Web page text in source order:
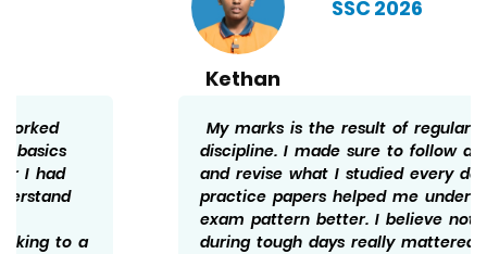
SSC 2026
My marks is the result of regular effort and
discipline. I made sure to follow a schedule
and revise what I studied every day. Solving
practice papers helped me understand the
exam pattern better. I believe not giving up
during tough days really mattered and hence